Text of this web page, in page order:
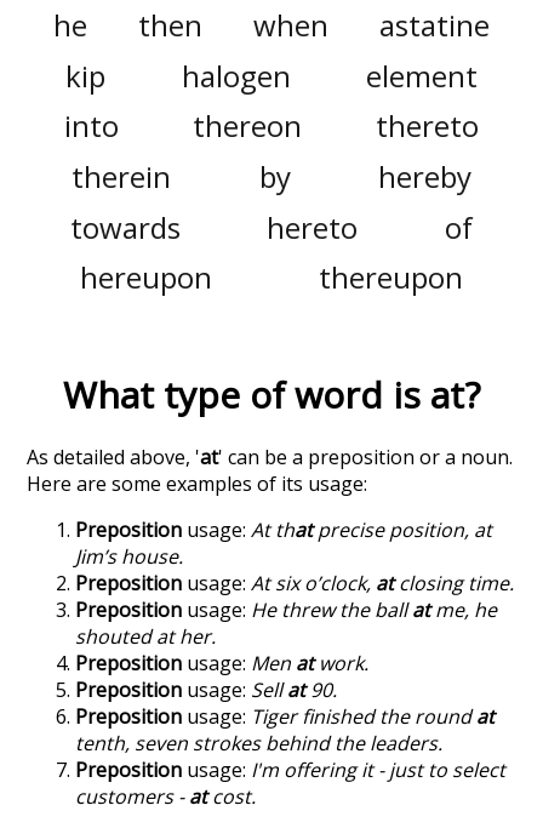
he then when
astatine
kip
halogen
element
into
thereon
thereto
therein
by
hereby
towards
hereto
of
hereupon
thereupon
What type of word is at?
As detailed above, 'at' can be a preposition or a noun.
Here are some examples of its usage:
Preposition usage:At thatprecise position, at
Jim’s house.
Preposition usage:At six o’clock, atclosing time.
Preposition usage: He threw the ballatme, he
shouted at her.
Preposition usage: Men atwork.
Preposition usage: Sellat90.
Preposition usage: Tiger finished the roundat
tenth, seven strokes behind the leaders.
Preposition usage: I'm offering it - just to select
customers -atcost.